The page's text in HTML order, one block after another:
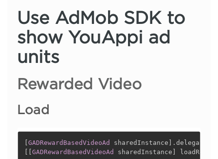
Use AdMob SDK to
show YouAppi ad
units
Rewarded Video
Load
GADRewardBasedVideoAd sharedInstance . delegate
GADRewardBasedVideoAd sharedInstance